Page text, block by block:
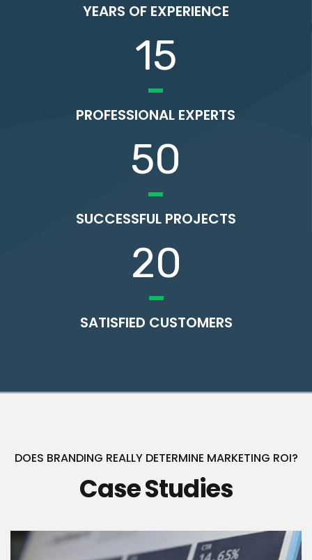
YEARS OF EXPERIENCE
15
PROFESSIONAL EXPERTS
50
SUCCESSFUL PROJECTS
20
SATISFIED CUSTOMERS
DOES BRANDING REALLY DETERMINE MARKETING ROI?
Case Studies